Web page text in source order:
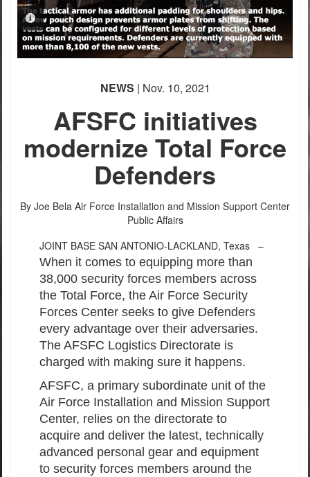
PHOTO INFORMATION
PHOTO INFORMATION
NEWS | Nov. 10, 2021
AFSFC initiatives
modernize Total Force
Defenders
By Joe Bela Air Force Installation and Mission Support Center
Public Affairs
JOINT BASE SAN ANTONIO-LACKLAND, Texas –
When it comes to equipping more than
38,000 security forces members across
the Total Force, the Air Force Security
Forces Center seeks to give Defenders
every advantage over their adversaries.
The AFSFC Logistics Directorate is
charged with making sure it happens.
AFSFC, a primary subordinate unit of the
Air Force Installation and Mission Support
Center, relies on the directorate to
acquire and deliver the latest, technically
advanced personal gear and equipment
to security forces members around the